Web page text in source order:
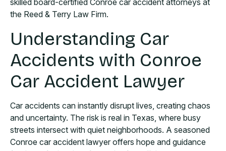
skilled board-certified Conroe car accident attorneys at
the Reed & Terry Law Firm.
Understanding Car
Accidents with Conroe
Car Accident Lawyer
Car accidents can instantly disrupt lives, creating chaos
and uncertainty. The risk is real in Texas, where busy
streets intersect with quiet neighborhoods. A seasoned
Conroe car accident lawyer offers hope and guidance